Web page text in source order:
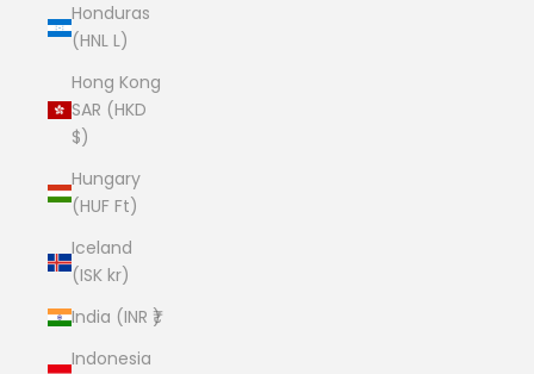
Honduras
(HNL L)
Hong Kong
SAR (HKD
$)
Hungary
(HUF Ft)
Iceland
(ISK kr)
India (INR ₹)
Indonesia